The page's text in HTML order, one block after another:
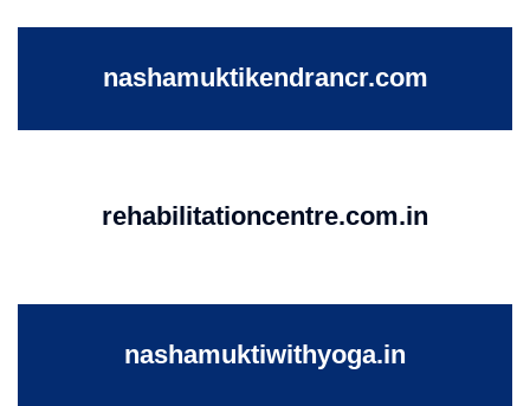
nashamuktikendrancr.com
rehabilitationcentre.com.in
nashamuktiwithyoga.in